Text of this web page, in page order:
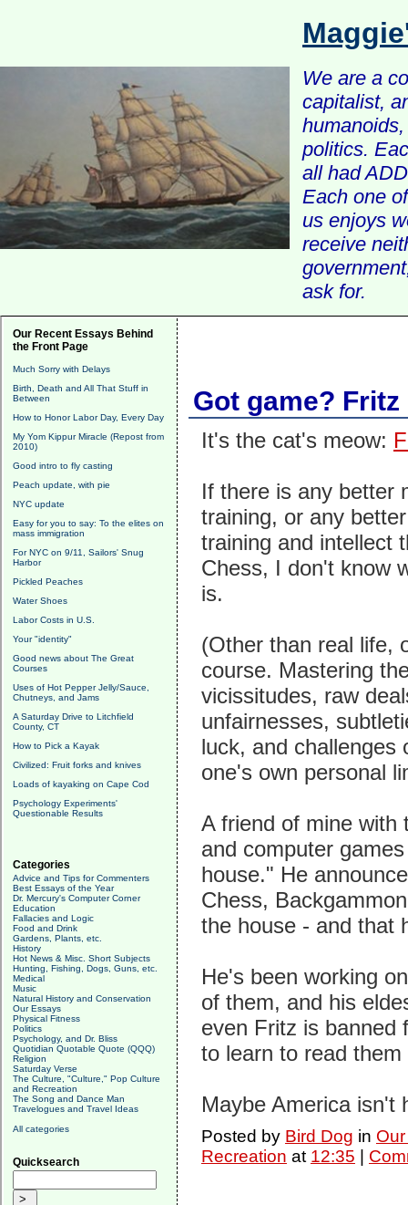
We are a
capitalist,
politics.
all had
Each one
us enjoys
receive
ask for.
Our Recent Essays Behind
the Front Page
Much Sorry with Delays
Birth, Death and All That Stuff in
Between
How to Honor Labor Day, Every Day
My Yom Kippur Miracle (Repost from
2010)
Good intro to fly casting
Peach update, with pie
NYC update
Easy for you to say: To the elites on
mass immigration
For NYC on 9/11, Sailors' Snug
Harbor
Pickled Peaches
Water Shoes
Labor Costs in U.S.
Your "identity"
Good news about The Great
Courses
Uses of Hot Pepper Jelly/Sauce,
Chutneys, and Jams
A Saturday Drive to Litchfield
County, CT
How to Pick a Kayak
Civilized: Fruit forks and knives
Loads of kayaking on Cape Cod
Psychology Experiments'
Questionable Results
Categories
Advice and Tips for Commenters
Best Essays of the Year
Dr. Mercury's Computer Corner
Education
Fallacies and Logic
Food and Drink
Gardens, Plants, etc.
History
Hot News & Misc. Short Subjects
Hunting, Fishing, Dogs, Guns, etc.
Medical
Music
Natural History and Conservation
Our Essays
Physical Fitness
Politics
Psychology, and Dr. Bliss
Quotidian Quotable Quote (QQQ)
Religion
Saturday Verse
The Culture, "Culture," Pop Culture
and Recreation
The Song and Dance Man
Travelogues and Travel Ideas
All categories
Quicksearch
Got game?
It's the cat's meow:
If there is any better
training, or any
training and intellect
Chess, I don't know
is.
(Other than real life,
course. Mastering
vicissitudes, raw
unfairnesses,
luck, and challenges
one's own personal
A friend of mine with
and computer
house." He
Chess,
the house - and that
He's been working
of them, and his
even Fritz is banned
to learn to read
Maybe America isn't
Posted by Bird Dog in
Recreation at 12:35